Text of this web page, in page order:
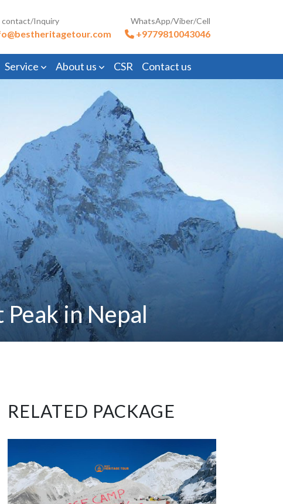
contact/Inquiry WhatsApp/Viber/Cell
+9779810043046
Service About us CSR Contact us
in Nepal
RELATED PACKAGE